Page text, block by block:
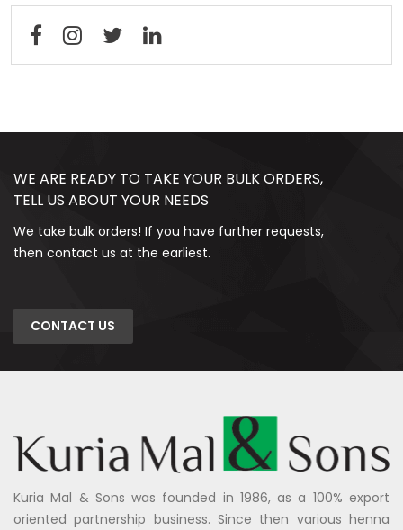
WE ARE READY TO TAKE YOUR BULK ORDERS,
TELL US ABOUT YOUR NEEDS
We take bulk orders! If you have further requests,
then contact us at the earliest.
CONTACT US
Kuria Mal & Sons was founded in 1986, as a 100% export
oriented partnership business. Since then various henna